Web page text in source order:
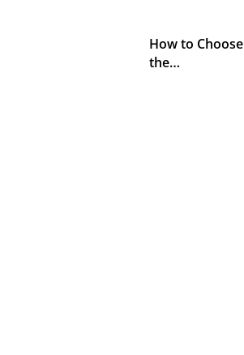
How to Choose
the…